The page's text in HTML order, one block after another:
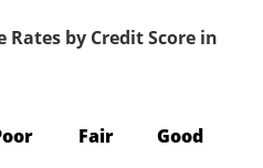
by Credit Score in
Fair Good